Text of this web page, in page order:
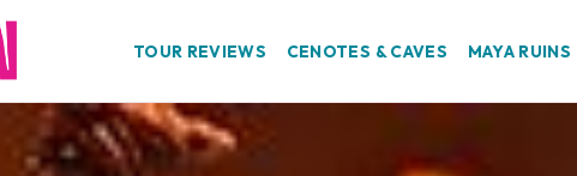
TOUR REVIEWS CENOTES & CAVES MAYA RUINS